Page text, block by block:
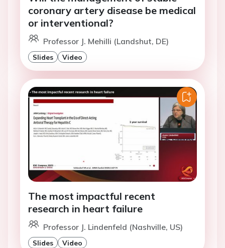
coronary artery disease be medical
or interventional?
Professor J. Mehilli (Landshut, DE)
Slides Video
The most impactful recent
research in heart failure
Professor J. Lindenfeld (Nashville, US)
Slides Video